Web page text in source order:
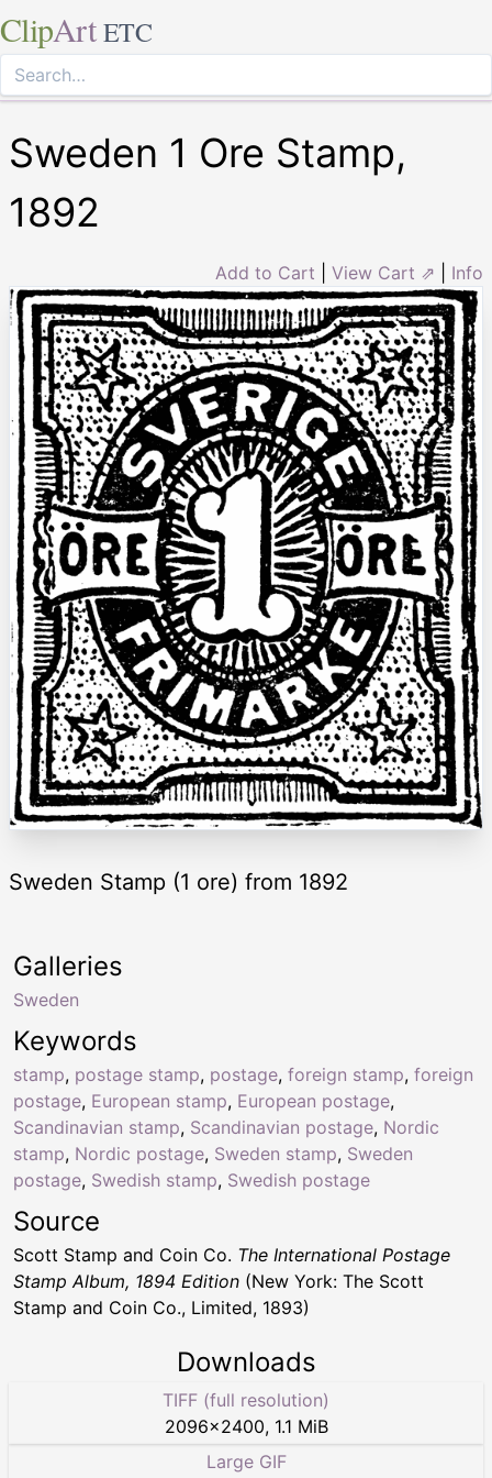
ClipArt ETC
Sweden 1 Ore Stamp,
1892
Add to Cart View Cart ⇗ Info
Sweden Stamp (1 ore) from 1892
Keywords
stamp, postage stamp, postage, foreign stamp, foreign
postage, European stamp, European postage,
Scandinavian stamp, Scandinavian postage, Nordic
stamp, Nordic postage, Sweden stamp, Sweden
postage, Swedish stamp, Swedish postage
Galleries
Sweden
Source
Scott Stamp and Coin Co. The International Postage
Stamp Album, 1894 Edition (New York: The Scott
Stamp and Coin Co., Limited, 1893)
Downloads
TIFF (full resolution)
2096×2400, 1.1 MiB
Large GIF